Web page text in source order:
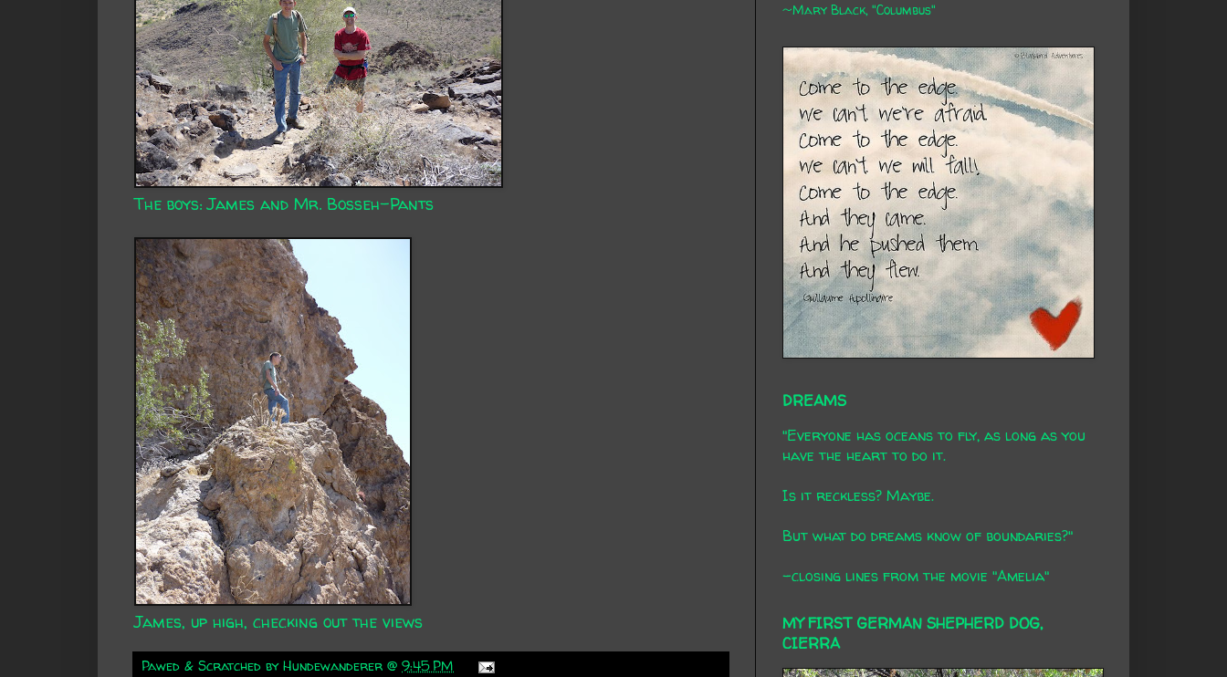
The boys: James and Mr. Bosseh-Pants
James, up high, checking out the views
Pawed & Scratched by Hundewanderer @ 9:45 PM
~Mary Black, "Columbus"
DREAMS
"Everyone has oceans to fly, as long as you
have the heart to do it.
Is it reckless? Maybe.
But what do dreams know of boundaries?"
-closing lines from the movie "Amelia"
MY FIRST GERMAN SHEPHERD DOG,
CIERRA